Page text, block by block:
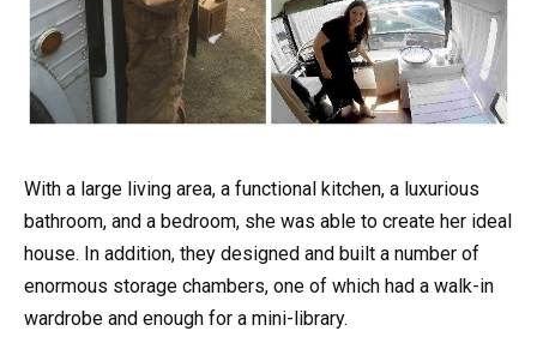
With a large living area, a functional kitchen, a luxurious
bathroom, and a bedroom, she was able to create her ideal
house. In addition, they designed and built a number of
enormous storage chambers, one of which had a walk-in
wardrobe and enough for a mini-library.